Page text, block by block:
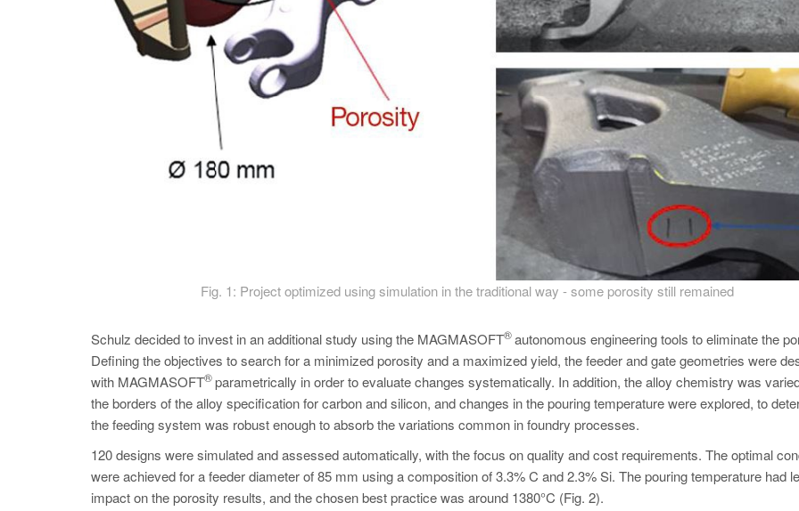
Fig. 1: Project optimized using simulation in the traditional way - some porosity still remained
Schulz decided to invest in an additional study using the MAGMASOFT
®autonomous engineering tools to eliminate the
Defining the objectives to search for a minimized porosity and a maximized yield, the feeder and gate geometries were
with MAGMASOFT
®parametrically in order to evaluate changes systematically. In addition, the alloy chemistry was
the borders of the alloy specification for carbon and silicon, and changes in the pouring temperature were explored, to
the feeding system was robust enough to absorb the variations common in foundry processes.
120 designs were simulated and assessed automatically, with the focus on quality and cost requirements. The optimal
were achieved for a feeder diameter of 85 mm using a composition of 3.3% C and 2.3% Si. The pouring temperature had
impact on the porosity results, and the chosen best practice was around 1380°C (Fig. 2).